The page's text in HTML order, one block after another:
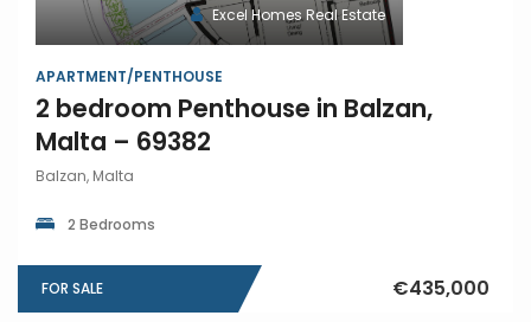
Excel Homes Real Estate
APARTMENT/PENTHOUSE
2 bedroom Penthouse in Balzan,
Malta – 69382
Balzan, Malta
2 Bedrooms
FOR SALE €435,000